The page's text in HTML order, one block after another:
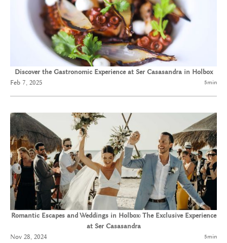
Discover the Gastronomic Experience at Ser Casasandra in Holbox
Feb 7, 2025 5min
Romantic Escapes and Weddings in Holbox: The Exclusive Experience
at Ser Casasandra
Nov 28, 2024 5min